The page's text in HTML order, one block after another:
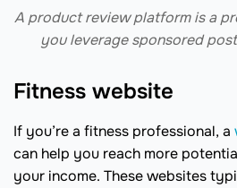
A product review platform is a
you leverage sponsored
Fitness website
If you’re a fitness professional, a
can help you reach more
your income. These websites